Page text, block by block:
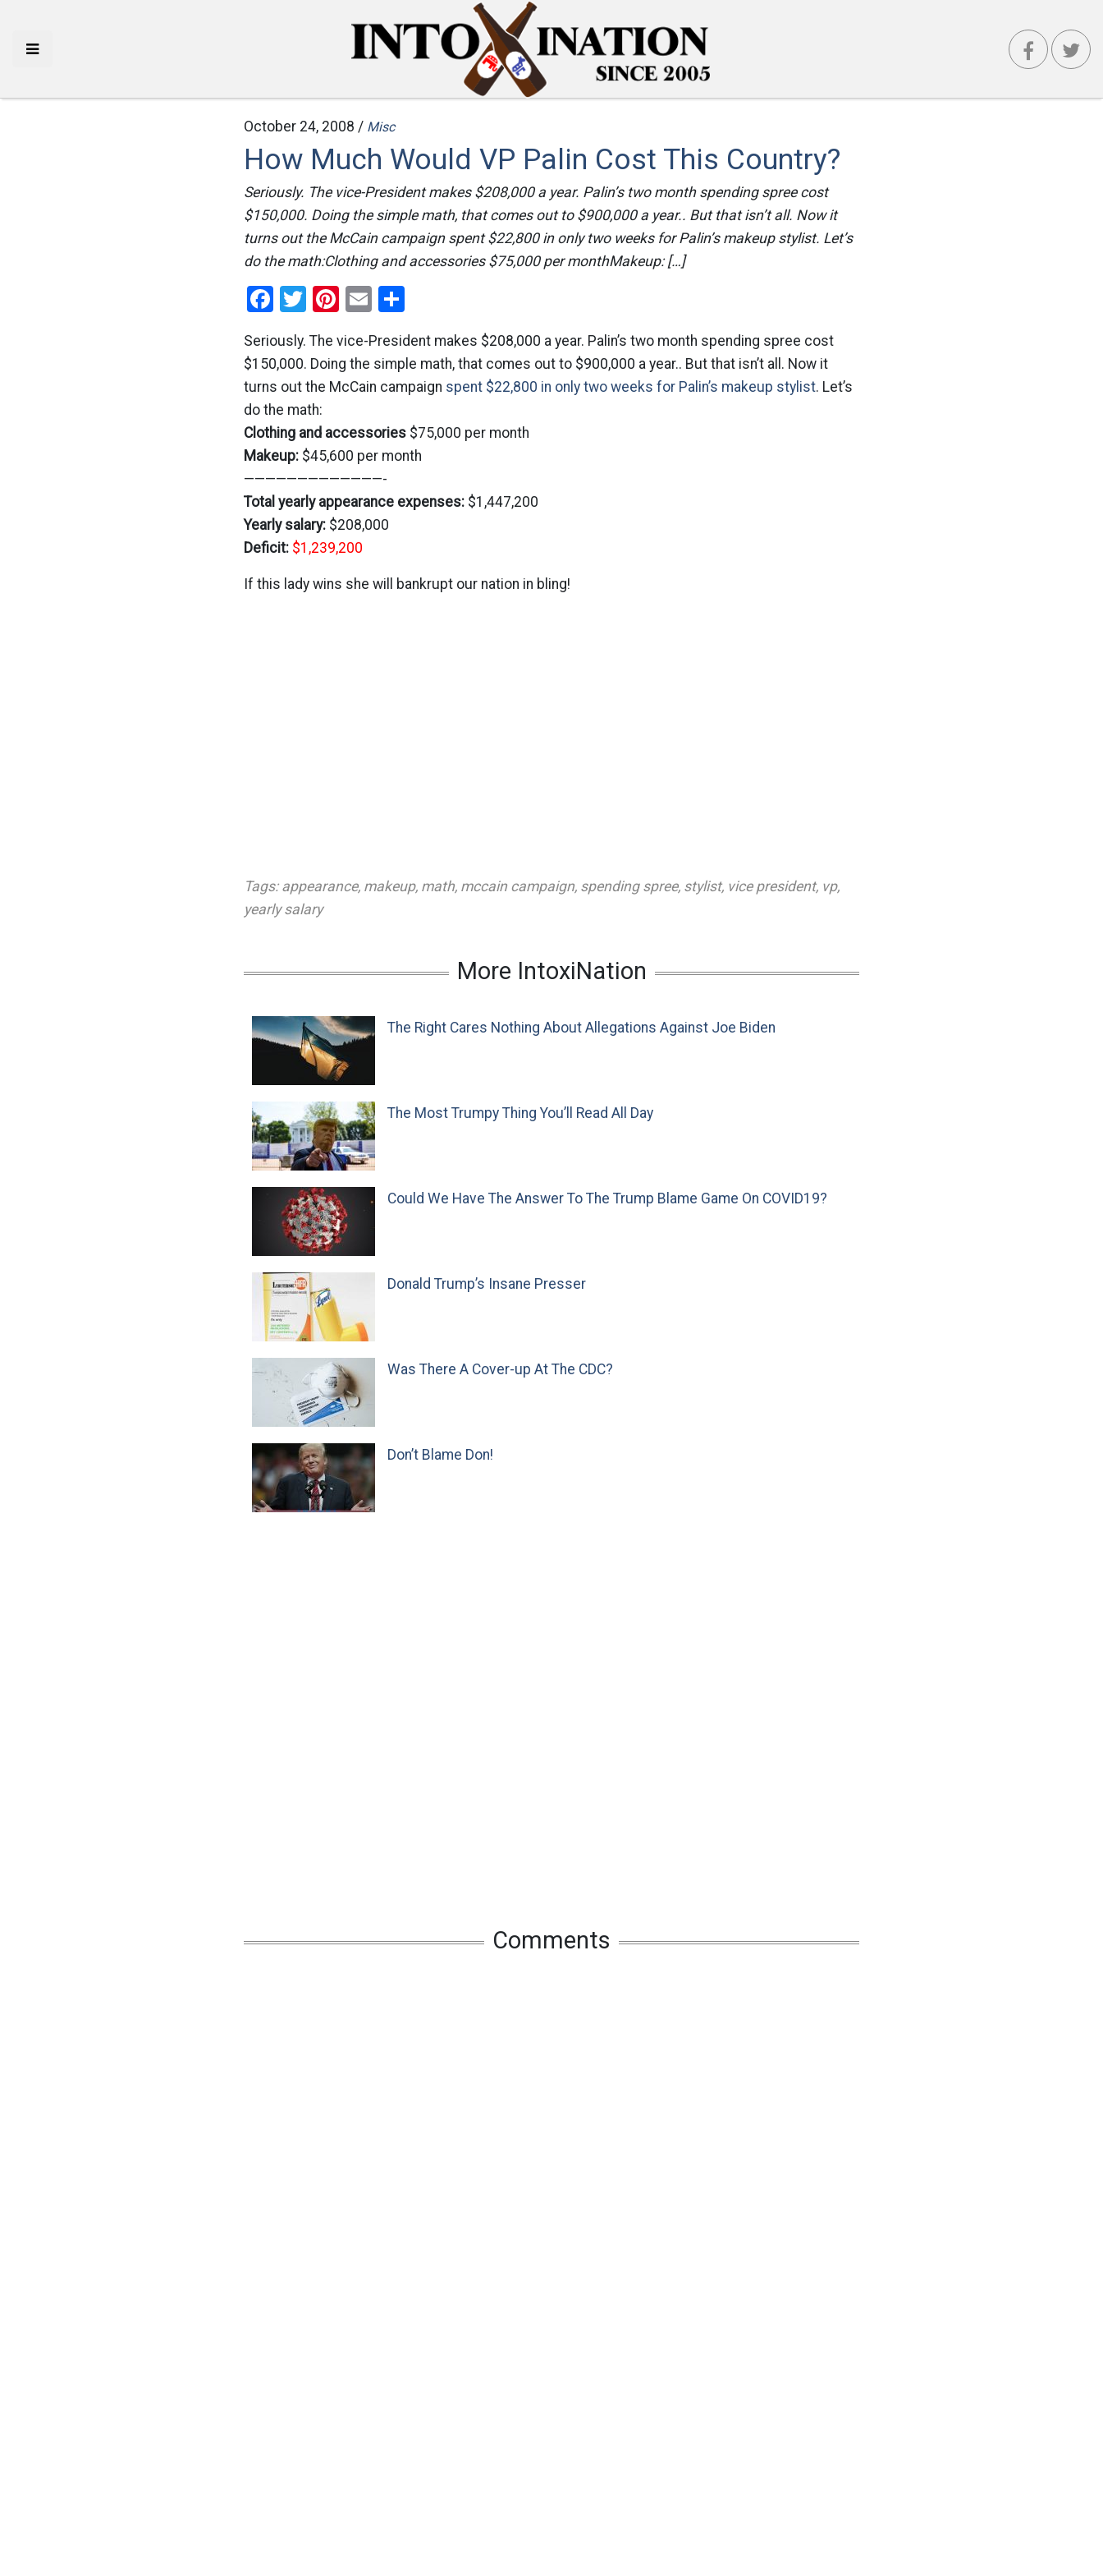
October 24, 2008 / Misc
How Much Would VP Palin Cost This Country?
Seriously. The vice-President makes $208,000 a year. Palin’s two month spending spree cost
$150,000. Doing the simple math, that comes out to $900,000 a year.. But that isn’t all. Now it
turns out the McCain campaign spent $22,800 in only two weeks for Palin’s makeup stylist. Let’s
do the math:Clothing and accessories $75,000 per monthMakeup: […]
Facebook
Twitter
Pinterest
Email
Seriously. The vice-President makes $208,000 a year. Palin’s two month spending spree cost
$150,000. Doing the simple math, that comes out to $900,000 a year.. But that isn’t all. Now it
turns out the McCain campaign spent $22,800 in only two weeks for Palin’s makeup stylist. Let’s
do the math:
Clothing and accessories $75,000 per month
Makeup: $45,600 per month
—————————————-
Total yearly appearance expenses: $1,447,200
Yearly salary: $208,000
Deficit: $1,239,200
If this lady wins she will bankrupt our nation in bling!
Tags: appearance, makeup, math, mccain campaign, spending spree, stylist, vice president, vp,
yearly salary
More IntoxiNation
The Right Cares Nothing About Allegations Against Joe Biden
The Most Trumpy Thing You’ll Read All Day
Could We Have The Answer To The Trump Blame Game On COVID19?
Donald Trump’s Insane Presser
Was There A Cover-up At The CDC?
Don’t Blame Don!
Comments